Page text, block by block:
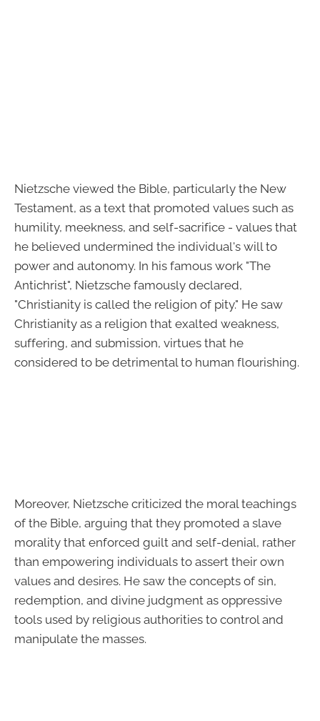
Nietzsche viewed the Bible, particularly the New
Testament, as a text that promoted values such as
humility, meekness, and self-sacrifice - values that
he believed undermined the individual's will to
power and autonomy. In his famous work "The
Antichrist", Nietzsche famously declared,
"Christianity is called the religion of pity." He saw
Christianity as a religion that exalted weakness,
suffering, and submission, virtues that he
considered to be detrimental to human flourishing.
Moreover, Nietzsche criticized the moral teachings
of the Bible, arguing that they promoted a slave
morality that enforced guilt and self-denial, rather
than empowering individuals to assert their own
values and desires. He saw the concepts of sin,
redemption, and divine judgment as oppressive
tools used by religious authorities to control and
manipulate the masses.